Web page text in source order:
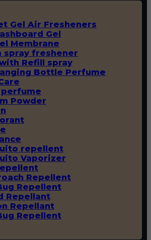
Gel Air Fresheners
Gel
Membrane
spray freshener
Refill spray
Bottle Perfume
perfume
Powder
repellent
Vaporizer
Repellent
Repellent
Repellant
Repellant
Repellent